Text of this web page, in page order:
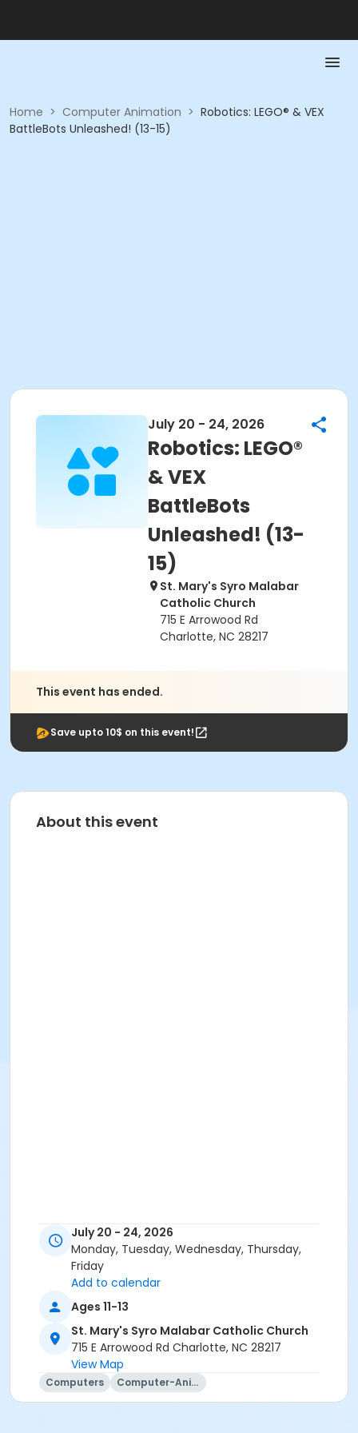
Home > Computer Animation > Robotics: LEGO® & VEX
BattleBots Unleashed! (13-15)
July 20 - 24, 2026
Robotics: LEGO®
& VEX
BattleBots
Unleashed! (13-
15)
St. Mary's Syro Malabar
Catholic Church
715 E Arrowood Rd
Charlotte, NC 28217
This event has ended.
Save upto 10$ on this event!
About this event
July 20 - 24, 2026
Monday, Tuesday, Wednesday, Thursday,
Friday
Add to calendar
Ages 11-13
St. Mary's Syro Malabar Catholic Church
715 E Arrowood Rd Charlotte, NC 28217
View Map
Computers Computer-Animation